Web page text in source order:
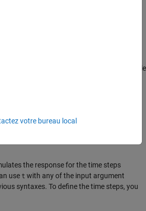
the imaginary component with a
can also view the response using
complex-plane plots.
plots the step response of multiple
1,...,sysN,LineSpec
the response for the time steps
use t with any of the input argument
syntaxes. To define the time steps, you
votre bureau local